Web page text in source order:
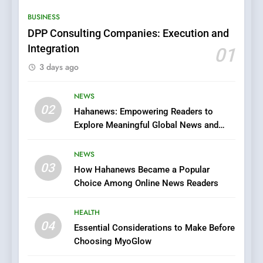
BUSINESS
DPP Consulting Companies: Execution and
Integration
01
3 days ago
02
NEWS
Hahanews: Empowering Readers to
Explore Meaningful Global News and
03
NEWS
How Hahanews Became a Popular
Choice Among Online News Readers
04
HEALTH
Essential Considerations to Make Before
Choosing MyoGlow
Streaming Platforms
7
In?
Style for Your Smartphone
BUSINESS
DPP Consulting Companies:
Execution and Integration